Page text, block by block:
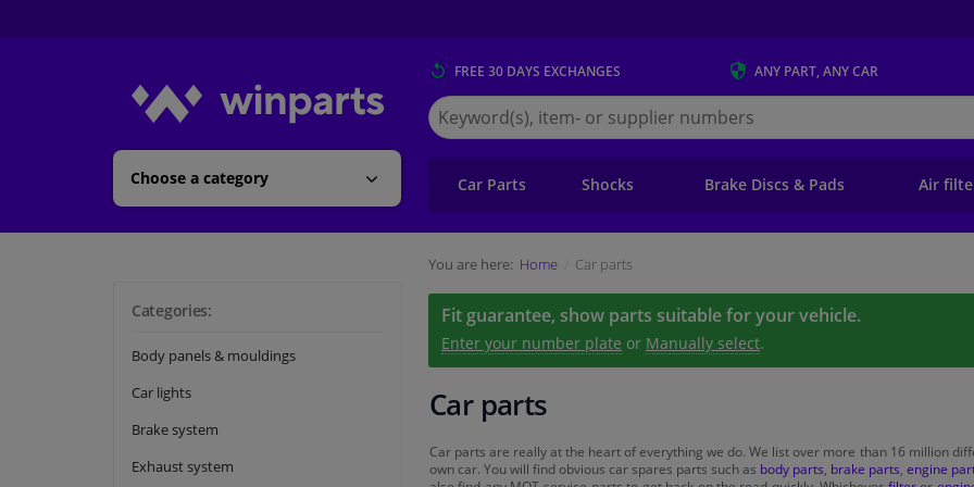
Choose a category
FREE 30 DAYS EXCHANGES ANY PART, ANY CAR
Search
for
Winparts.ie
Car Parts Shocks Brake Discs & Pads Air
Categories:
Body panels & mouldings
Car lights
Brake system
Exhaust system
You are here: Home Car parts
Fit guarantee, show parts suitable for your vehicle.
Enter your number plate or Manually select.
Car parts
Car parts are really at the heart of everything we do. We list over more than 16 million
own car. You will find obvious car spares parts such as body parts brake parts engine